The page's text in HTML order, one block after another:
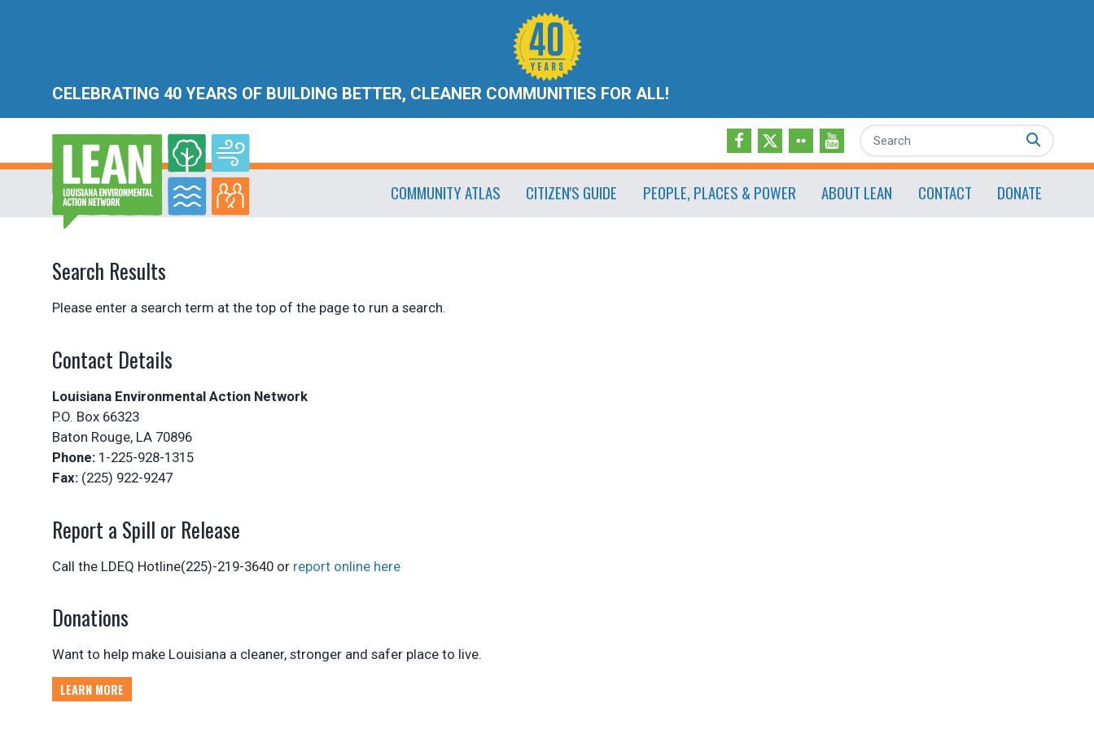
CELEBRATING 40 YEARS OF BUILDING BETTER, CLEANER COMMUNITIES FOR ALL!
Search
COMMUNITY ATLAS CITIZEN'S GUIDE PEOPLE, PLACES & POWER ABOUT LEAN CONTACT DONATE
Search Results
Please enter a search term at the top of the page to run a search.
Contact Details
Louisiana Environmental Action Network
P.O. Box 66323
Baton Rouge, LA 70896
Phone:1-225-928-1315
Fax:(225) 922-9247
Report a Spill or Release
Call the LDEQ Hotline(225)-219-3640 or report online here
Donations
Want to help make Louisiana a cleaner, stronger and safer place to live.
LEARN MORE